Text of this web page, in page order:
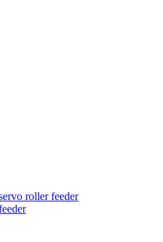
roller feeder